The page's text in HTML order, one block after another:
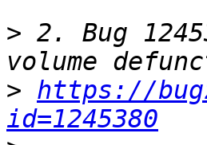
> 2. Bug
> https://
id=1245380